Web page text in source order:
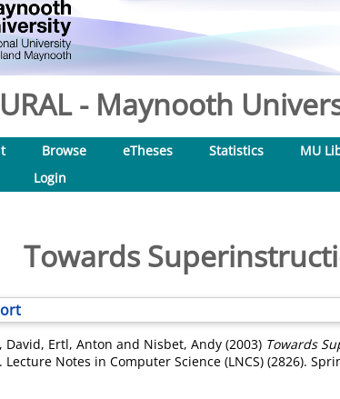
- Maynooth
Browse eTheses Statistics MU
Login
Towards
David, Ertl, Anton and Nisbet, Andy (2003) Towards
Lecture Notes in Computer Science (LNCS) (2826).